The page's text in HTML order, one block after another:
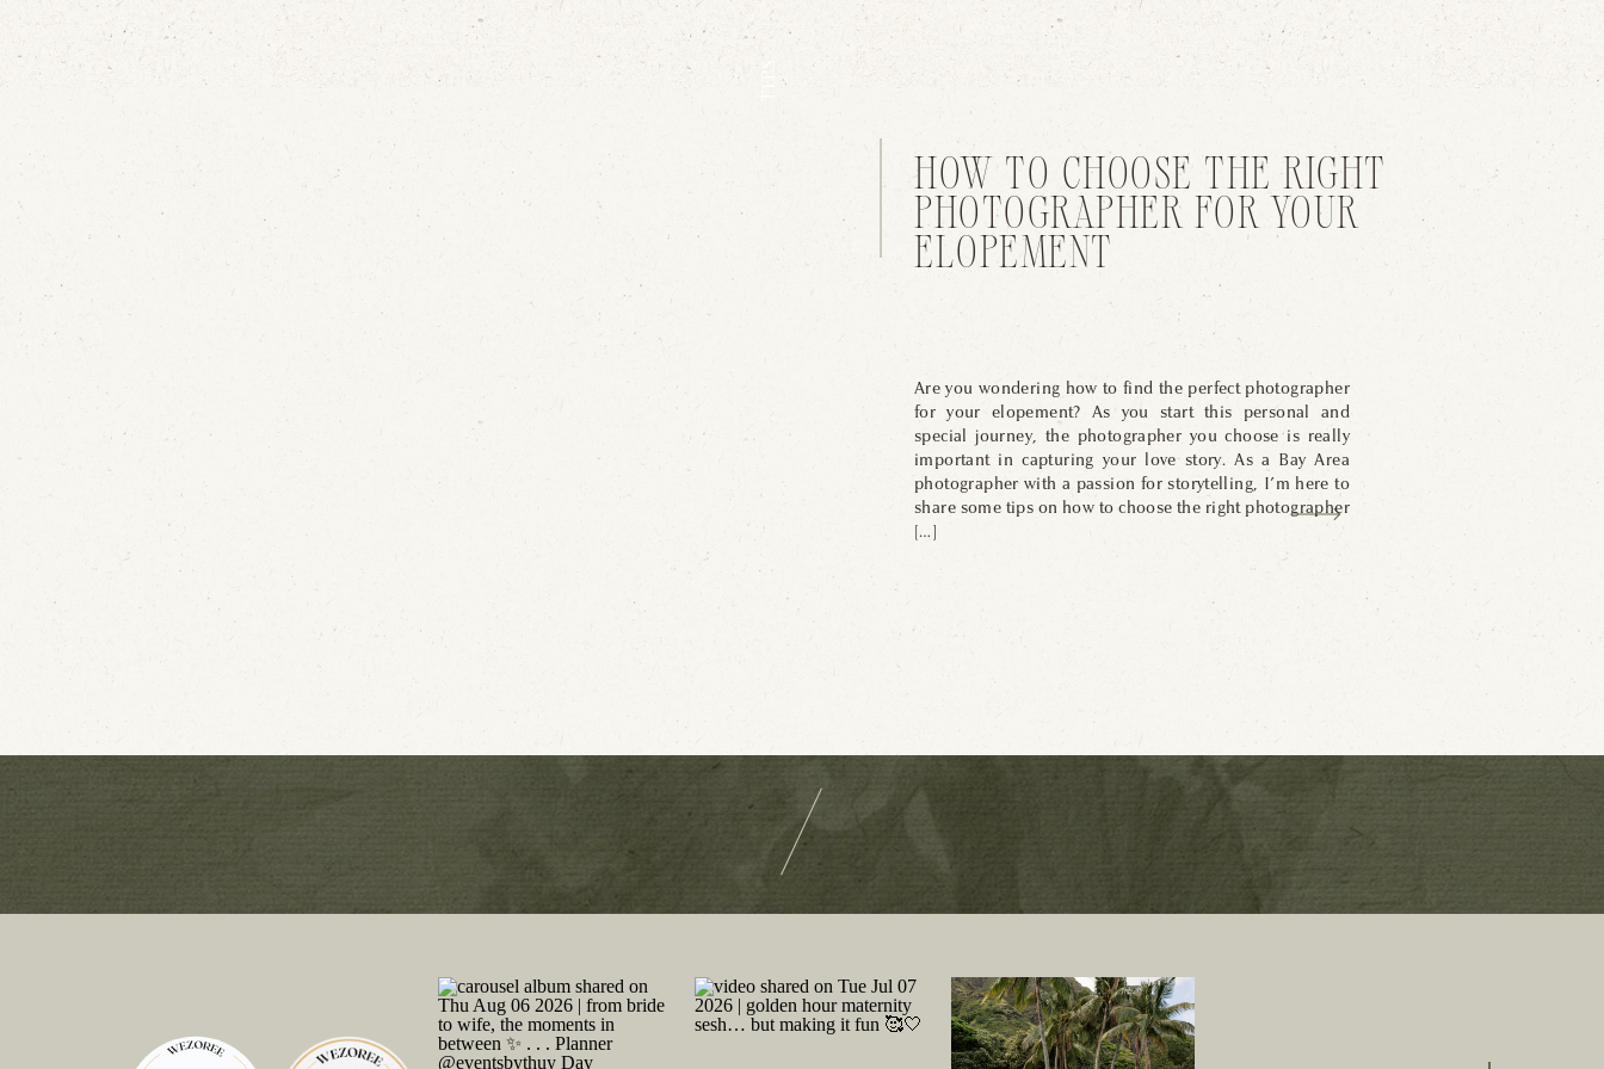
Are you wondering how to find the perfect photographer
for your elopement? As you start this personal and
special journey, the photographer you choose is really
important in capturing your love story. As a Bay Area
photographer with a passion for storytelling, I’m here to
share some tips on how to choose the right photographer
[…]
HOW TO CHOOSE THE RIGHT
PHOTOGRAPHER FOR YOUR
ELOPEMENT
TIPS